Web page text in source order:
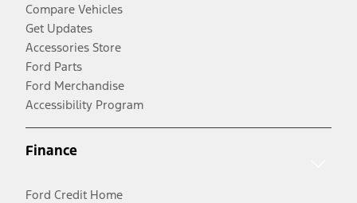
Compare Vehicles
Get Updates
Accessories Store
Ford Parts
Ford Merchandise
Accessibility Program
Finance
Ford Credit Home